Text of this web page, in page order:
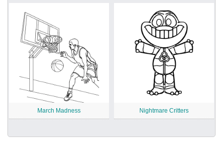
March Madness Nightmare Critters